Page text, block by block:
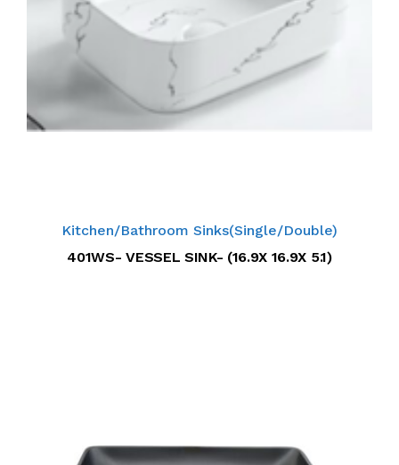
Kitchen/Bathroom Sinks(Single/Double)
401WS- VESSEL SINK- (16.9X 16.9X 5.1)